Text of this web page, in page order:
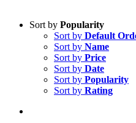
Sort by Popularity
Sort by Default
Sort by Name
Sort by Price
Sort by Date
Sort by Popularity
Sort by Rating